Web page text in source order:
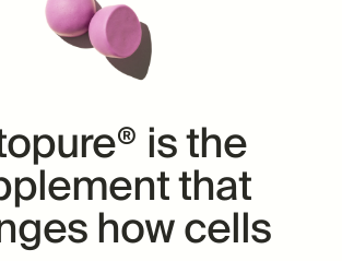
is the
that
how cells